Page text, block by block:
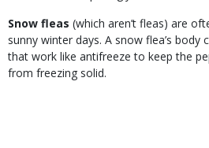
Snow fleas (which aren’t fleas) are
sunny winter days. A snow flea’s body
that work like antifreeze to keep the
from freezing solid.